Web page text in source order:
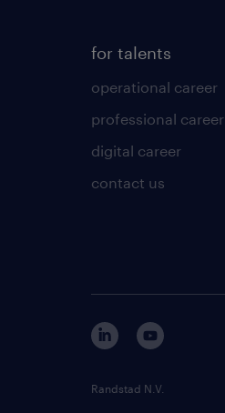
for talents
operational career
professional career
digital career
contact us
Randstad N.V.